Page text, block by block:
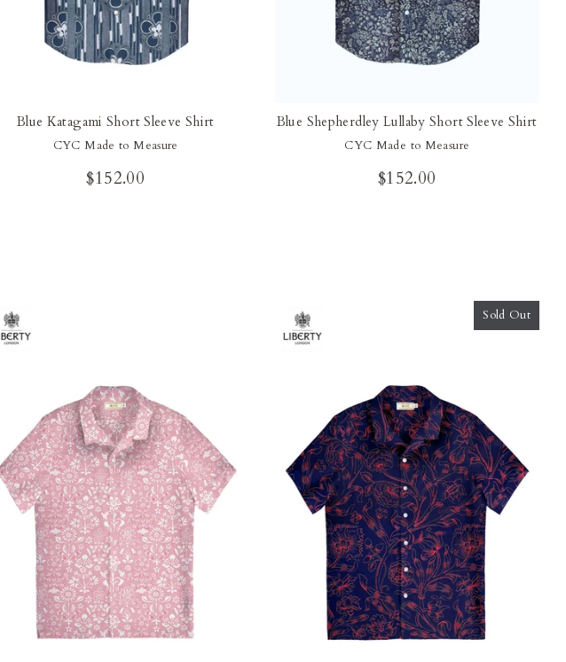
Blue Katagami Short Sleeve Shirt
CYC Made to Measure
$152.00
Blue Shepherdley Lullaby Short Sleeve Shirt
CYC Made to Measure
$152.00
Sold Out